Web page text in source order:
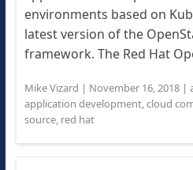
environments based on
latest version of the
framework. The Red Hat
Mike Vizard | November 16, 2018|
application development,cloud
source, red hat